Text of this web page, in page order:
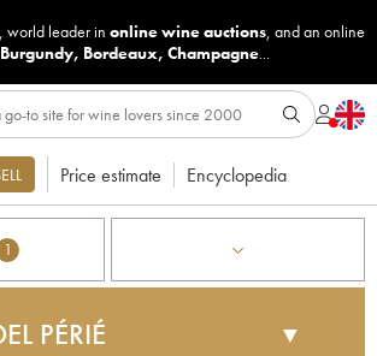
world leader in online wine auctions, and an online
Burgundy, Bordeaux, Champagne...
Price estimate Encyclopedia
1
PÉRIÉ ▼